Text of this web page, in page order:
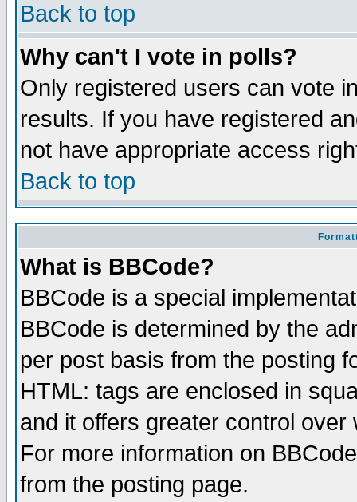
Back to top
Why can't I vote in polls?
Only registered users can vote
results. If you have registered
not have appropriate access
Back to top
What is BBCode?
BBCode is a special
BBCode is determined by the
per post basis from the posting
HTML: tags are enclosed in
and it offers greater control
For more information on
from the posting page.